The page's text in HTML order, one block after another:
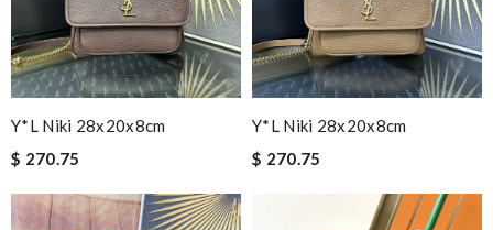
Y*L Niki 28x20x8cm
$ 270.75
Y*L Niki 28x20x8cm
$ 270.75